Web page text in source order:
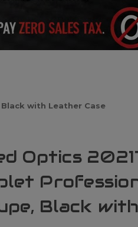
with Leather Case
Optics
Black